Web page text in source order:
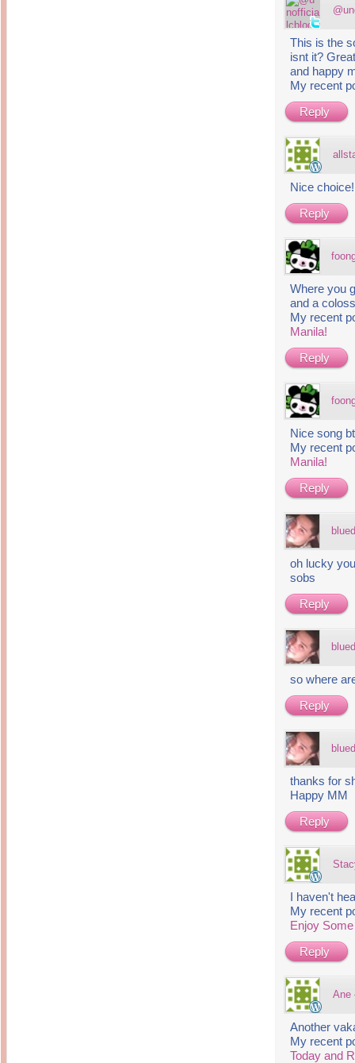
This is the
isnt it?
and happy
My recent
Reply
Nice
Reply
Where you
and a
My recent
Manila!
Reply
Nice song
My recent
Manila!
Reply
oh lucky
sobs
Reply
so where
Reply
thanks for
Happy MM
Reply
I haven't
My recent
Enjoy
Reply
Ane
Another
My recent
Today and